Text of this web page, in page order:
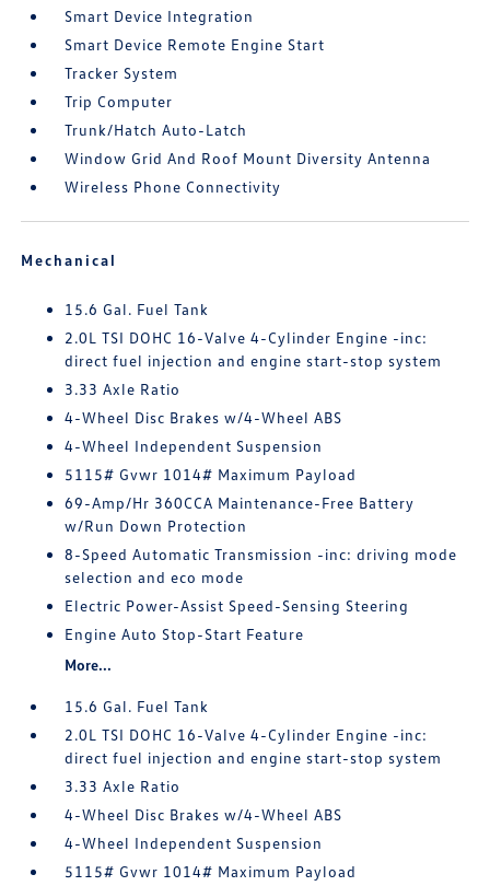
Smart Device Integration
Smart Device Remote Engine Start
Tracker System
Trip Computer
Trunk/Hatch Auto-Latch
Window Grid And Roof Mount Diversity Antenna
Wireless Phone Connectivity
Mechanical
15.6 Gal. Fuel Tank
2.0L TSI DOHC 16-Valve 4-Cylinder Engine -inc:
direct fuel injection and engine start-stop system
3.33 Axle Ratio
4-Wheel Disc Brakes w/4-Wheel ABS
4-Wheel Independent Suspension
5115# Gvwr 1014# Maximum Payload
69-Amp/Hr 360CCA Maintenance-Free Battery
w/Run Down Protection
8-Speed Automatic Transmission -inc: driving mode
selection and eco mode
Electric Power-Assist Speed-Sensing Steering
Engine Auto Stop-Start Feature
More...
15.6 Gal. Fuel Tank
2.0L TSI DOHC 16-Valve 4-Cylinder Engine -inc:
direct fuel injection and engine start-stop system
3.33 Axle Ratio
4-Wheel Disc Brakes w/4-Wheel ABS
4-Wheel Independent Suspension
5115# Gvwr 1014# Maximum Payload